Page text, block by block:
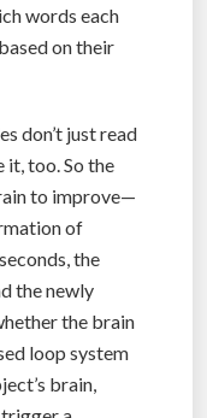
words each
on their
don’t just read
it, too. So the
to improve—
of
the
the newly
the brain
loop system
brain,